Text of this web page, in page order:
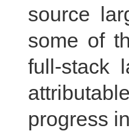
source
some of
full-stack
progress